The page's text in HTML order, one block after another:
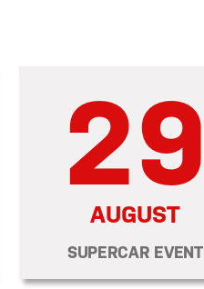
29
AUGUST
SUPERCAR EVENT